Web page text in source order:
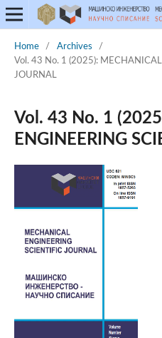
Home / Archives
/
Vol. 43 No. 1 (2025):
JOURNAL
Vol. 43 No. 1
ENGINEERING